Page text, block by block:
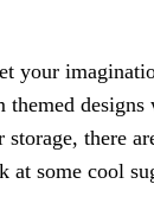
your
themed
there
some cool